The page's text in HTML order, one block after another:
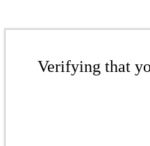
Verifying that